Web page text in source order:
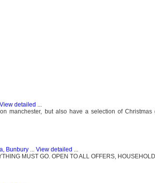
View detailed ...
manchester, but also have a selection of
Bunbury... View detailed ...
MUST GO. OPEN TO ALL OFFERS,